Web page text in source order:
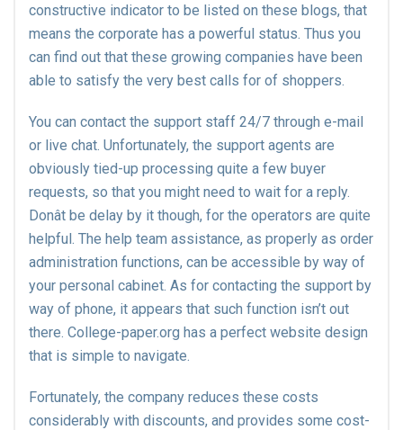
constructive indicator to be listed on these blogs, that
means the corporate has a powerful status. Thus you
can find out that these growing companies have been
able to satisfy the very best calls for of shoppers.
You can contact the support staff 24/7 through e-mail
or live chat. Unfortunately, the support agents are
obviously tied-up processing quite a few buyer
requests, so that you might need to wait for a reply.
Donât be delay by it though, for the operators are quite
helpful. The help team assistance, as properly as order
administration functions, can be accessible by way of
your personal cabinet. As for contacting the support by
way of phone, it appears that such function isn’t out
there. College-paper.org has a perfect website design
that is simple to navigate.
Fortunately, the company reduces these costs
considerably with discounts, and provides some cost-